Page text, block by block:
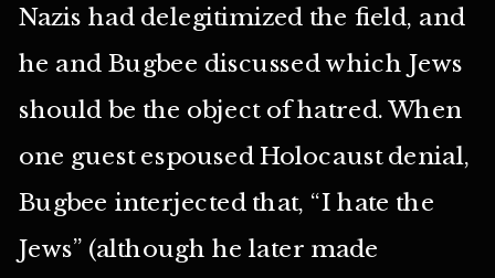
Nazis had delegitimized the field, and
he and Bugbee discussed which Jews
should be the object of hatred. When
one guest espoused Holocaust denial,
Bugbee interjected that, “I hate the
Jews” (although he later made